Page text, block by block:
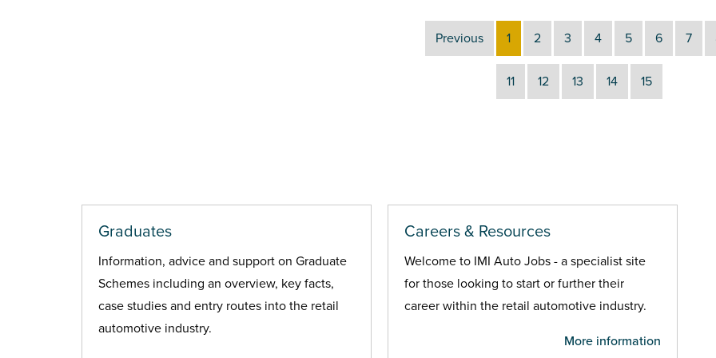
Previous 1 2 3 4 5 6 7
11 12 13 14 15
Graduates
Information, advice and support on Graduate
Schemes including an overview, key facts,
case studies and entry routes into the retail
automotive industry.
Careers & Resources
Welcome to IMI Auto Jobs - a specialist site
for those looking to start or further their
career within the retail automotive industry.
More information